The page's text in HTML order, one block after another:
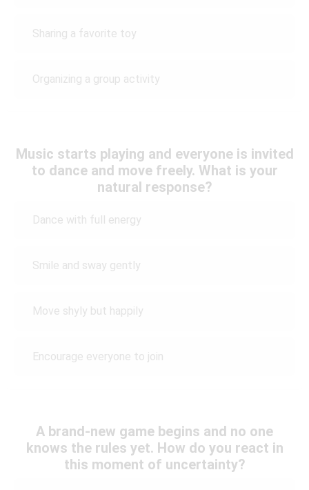
Sharing a favorite toy
Organizing a group activity
Music starts playing and everyone is invited
to dance and move freely. What is your
natural response?
Dance with full energy
Smile and sway gently
Move shyly but happily
Encourage everyone to join
A brand-new game begins and no one
knows the rules yet. How do you react in
this moment of uncertainty?